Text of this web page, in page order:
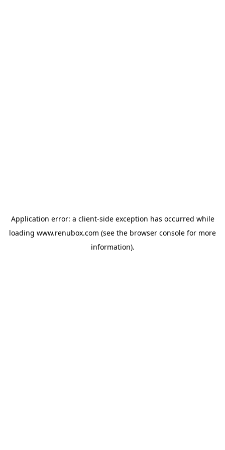
Application error: a client-side exception has occurred while
loading www.renubox.com (see the browser console for more
information).